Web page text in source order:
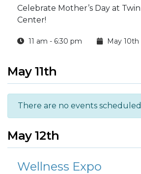
Celebrate Mother’s Day at
Center!
11 am - 6:30 pm May 10th
May 11th
There are no events
May 12th
Wellness Expo